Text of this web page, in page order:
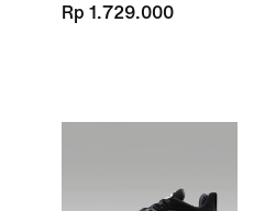
Rp 1.729.000